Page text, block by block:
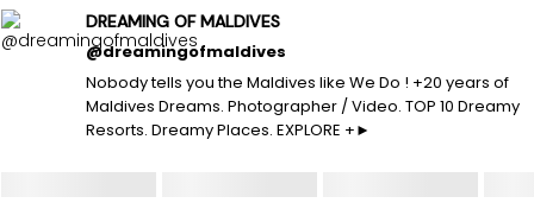
DREAMING OF MALDIVES
@dreamingofmaldives
Nobody tells you the Maldives like We Do ! +20 years of
Maldives Dreams. Photographer / Video. TOP 10 Dreamy
Resorts. Dreamy Places. EXPLORE +►